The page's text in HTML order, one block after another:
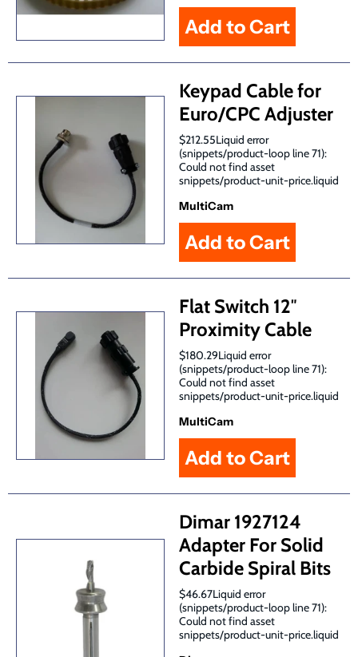
Keypad Cable for
Euro/CPC Adjuster
$212.55Liquid error
(snippets/product-loop line 71):
Could not find asset
snippets/product-unit-price.liquid
MultiCam
Flat Switch 12″
Proximity Cable
$180.29Liquid error
(snippets/product-loop line 71):
Could not find asset
snippets/product-unit-price.liquid
MultiCam
Dimar 1927124
Adapter For Solid
Carbide Spiral Bits
$46.67Liquid error
(snippets/product-loop line 71):
Could not find asset
snippets/product-unit-price.liquid